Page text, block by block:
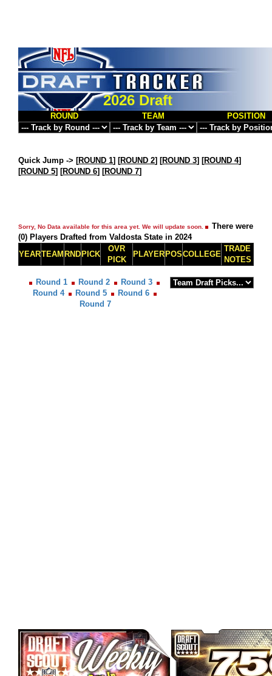
2026 Draft
ROUND TEAM POSITION
Quick Jump -> [ROUND 1] [ROUND 2] [ROUND 3] [ROUND 4]
[ROUND 5] [ROUND 6] [ROUND 7]
Sorry, No Data available for this area yet. We will update soon.
There were
(0) Players Drafted from Valdosta State in 2024
YEARTEAM RND PICK
OVR
PICK
PLAYER POSCOLLEGE
TRADE
NOTES
Round 1 Round 2
Round 3
Round 4
Round 5
Round 6
Round 7